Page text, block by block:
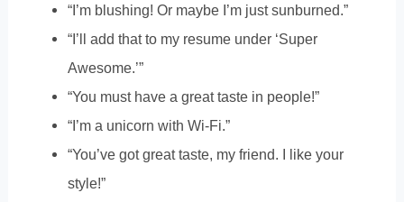
“I’m blushing! Or maybe I’m just sunburned.”
“I’ll add that to my resume under ‘Super
Awesome.’”
“You must have a great taste in people!”
“I’m a unicorn with Wi-Fi.”
“You’ve got great taste, my friend. I like your
style!”